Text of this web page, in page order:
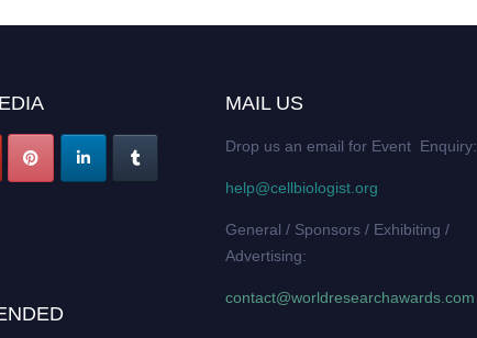
MAIL US
Drop us an email for Event Enquiry:
help@cellbiologist.org
General / Sponsors / Exhibiting /
Advertising:
contact@worldresearchawards.com